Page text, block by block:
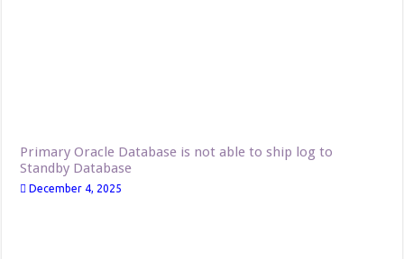
Primary Oracle Database is not able to ship log to
Standby Database
December 4, 2025